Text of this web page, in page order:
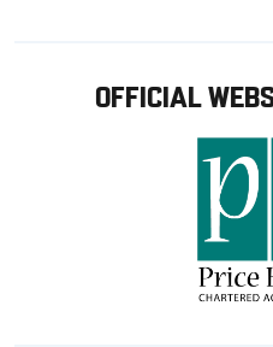
OFFICIAL